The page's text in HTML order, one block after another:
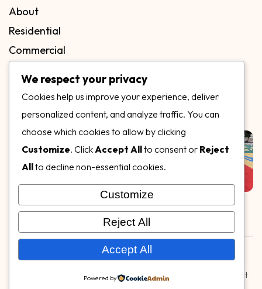
About
Residential
Commercial
Our Gallery
Follow Us on
© Copyright 2026, Specialty Surfaces LLC
| Designed & Built
Rubber & Decorative Surface Systems
Conditions|Privacy Policy
We respect your privacy
Cookies help us improve your experience, deliver
personalized content, and analyze traffic. You can
choose which cookies to allow by clicking
Customize. Click Accept Allto consent or Reject
Allto decline non-essential cookies.
Customize
Reject All
Accept All
Powered by